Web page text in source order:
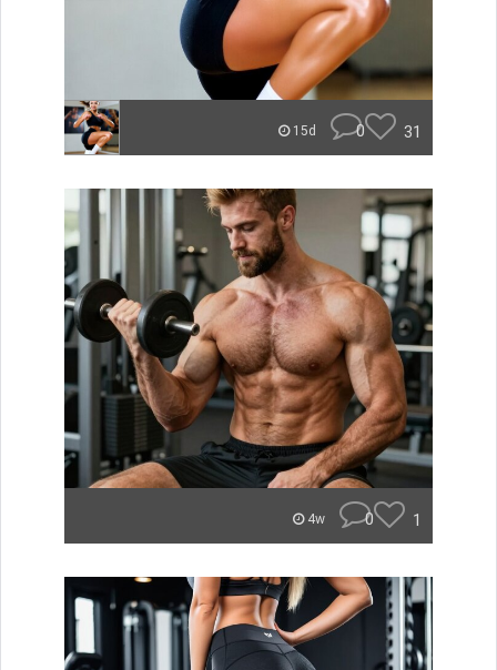
15d 0 31
4w 0 1